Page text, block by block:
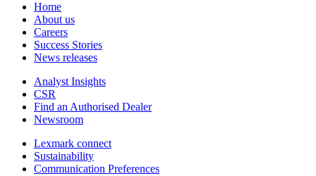
Home
About us
Careers
Success Stories
News releases
Analyst Insights
CSR
Find an Authorised Dealer
Newsroom
Lexmark connect
Sustainability
Communication Preferences